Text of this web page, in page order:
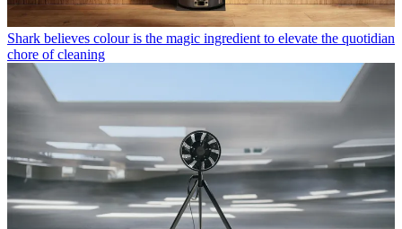
Shark believes colour is the magic ingredient to elevate the quotidian
chore of cleaning